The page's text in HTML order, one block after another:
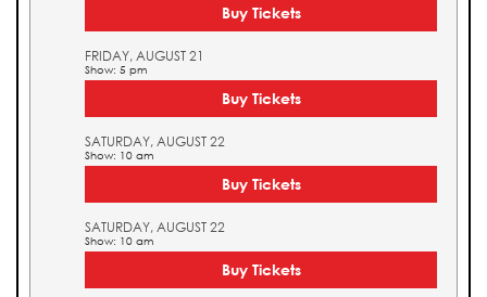
Buy Tickets
FRIDAY, AUGUST 21
Show: 5 pm
Buy Tickets
SATURDAY, AUGUST 22
Show: 10 am
Buy Tickets
SATURDAY, AUGUST 22
Show: 10 am
Buy Tickets